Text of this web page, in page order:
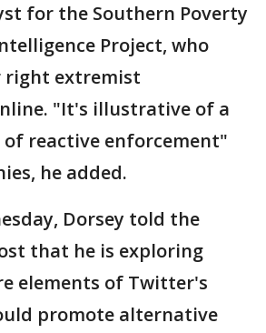
for the Southern Poverty
Project, who
right extremist
"It's illustrative of a
reactive enforcement"
he added.
Dorsey told the
that he is exploring
elements of Twitter's
promote alternative